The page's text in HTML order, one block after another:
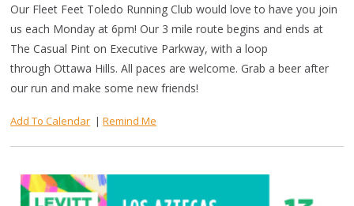
Our Fleet Feet Toledo Running Club would love to have you join
us each Monday at 6pm! Our 3 mile route begins and ends at
The Casual Pint on Executive Parkway, with a loop
through Ottawa Hills. All paces are welcome. Grab a beer after
our run and make some new friends!
Add To Calendar |Remind Me